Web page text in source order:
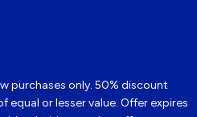
purchases only. 50% discount
equal or lesser value. Offer expires